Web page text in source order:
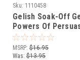
Sku: 1110458
Gelish Soak-Off
Powers Of
1/2 oz e 15 mL
MSRP: $16.95
Was: $13.95